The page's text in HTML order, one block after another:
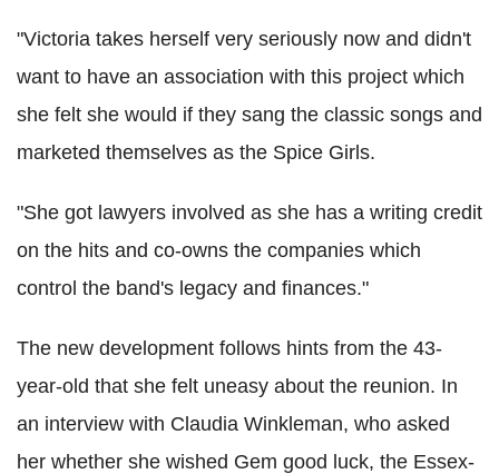
"Victoria takes herself very seriously now and didn't
want to have an association with this project which
she felt she would if they sang the classic songs and
marketed themselves as the Spice Girls.
"She got lawyers involved as she has a writing credit
on the hits and co-owns the companies which
control the band's legacy and finances."
The new development follows hints from the 43-
year-old that she felt uneasy about the reunion. In
an interview with Claudia Winkleman, who asked
her whether she wished Gem good luck, the Essex-